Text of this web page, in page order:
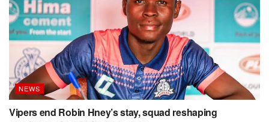
NEWS
Vipers end Robin Hney’s stay, squad reshaping